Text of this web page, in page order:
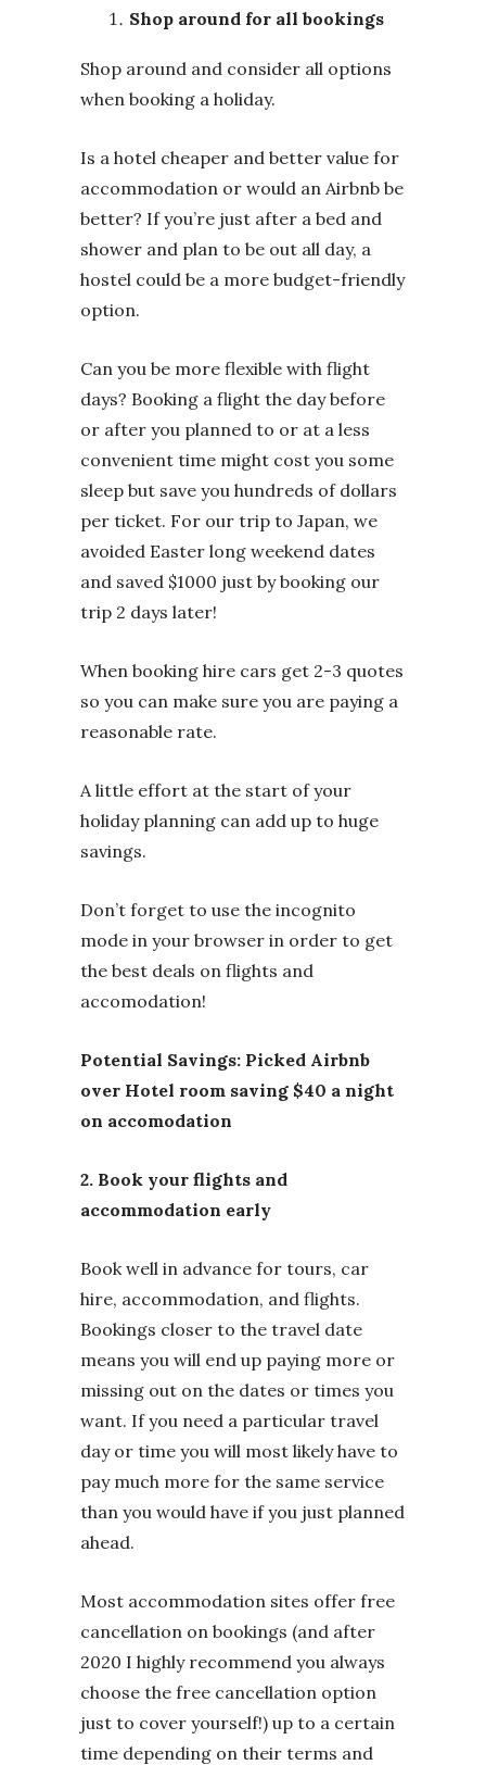
Shop around for all bookings
Shop around and consider all options
when booking a holiday.
Is a hotel cheaper and better value for
accommodation or would an Airbnb be
better? If you’re just after a bed and
shower and plan to be out all day, a
hostel could be a more budget-friendly
option.
Can you be more flexible with flight
days? Booking a flight the day before
or after you planned to or at a less
convenient time might cost you some
sleep but save you hundreds of dollars
per ticket. For our trip to Japan, we
avoided Easter long weekend dates
and saved $1000 just by booking our
trip 2 days later!
When booking hire cars get 2-3 quotes
so you can make sure you are paying a
reasonable rate.
A little effort at the start of your
holiday planning can add up to huge
savings.
Don’t forget to use the incognito
mode in your browser in order to get
the best deals on flights and
accomodation!
Potential Savings: Picked Airbnb
over Hotel room saving $40 a night
on accomodation
2. Book your flights and
accommodation early
Book well in advance for tours, car
hire, accommodation, and flights.
Bookings closer to the travel date
means you will end up paying more or
missing out on the dates or times you
want. If you need a particular travel
day or time you will most likely have to
pay much more for the same service
than you would have if you just planned
ahead.
Most accommodation sites offer free
cancellation on bookings (and after
2020 I highly recommend you always
choose the free cancellation option
just to cover yourself!) up to a certain
time depending on their terms and